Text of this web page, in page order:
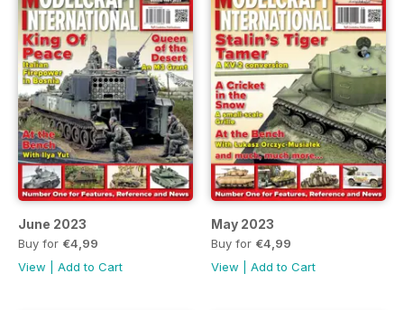
June 2023
Buy for €4,99
View
Add to Cart
May 2023
Buy for €4,99
View
Add to Cart